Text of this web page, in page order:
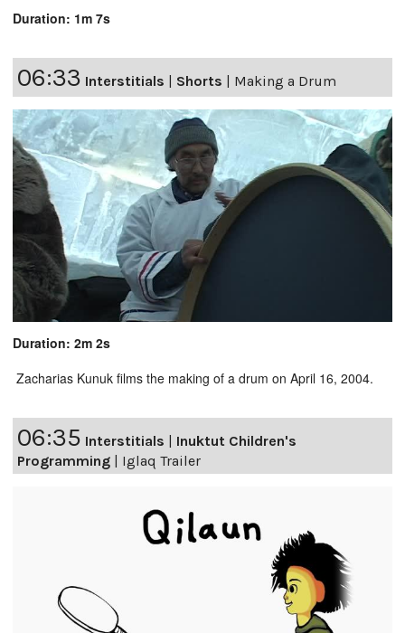
Duration: 1m 7s
06:33 Interstitials | Shorts | Making a Drum
Duration: 2m 2s
Zacharias Kunuk films the making of a drum on April 16, 2004.
06:35 Interstitials | Inuktut Children's
Programming | Iglaq Trailer